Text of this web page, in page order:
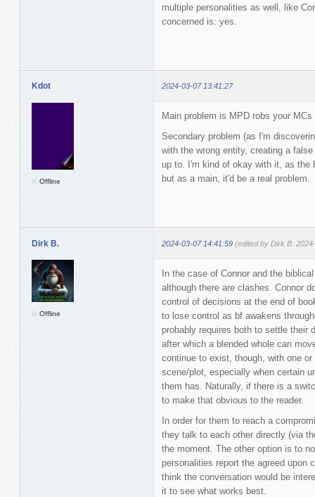
multiple personalities as well, like
concerned is: yes.
Kdot 2024-03-07 13:41:27
Offline
Main problem is MPD robs your MCs
Secondary problem (as I'm
with the wrong entity, creating a
up to. I'm kind of okay with it, as the
but as a main, it'd be a real problem.
Dirk B. 2024-03-07 14:41:59 (edited by Dirk B.
Offline
In the case of Connor and the
although there are clashes. Connor
control of decisions at the end of
to lose control as bf awakens
probably requires both to settle their
after which a blended whole can
continue to exist, though, with one
scene/plot, especially when certain
them has. Naturally, if there is a
to make that obvious to the reader.
In order for them to reach a
they talk to each other directly (via
the moment. The other option is to
personalities report the agreed upon
think the conversation would be
it to see what works best.